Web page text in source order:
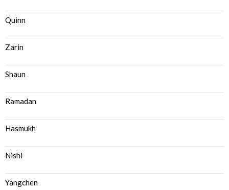
Quinn
Zarin
Shaun
Ramadan
Hasmukh
Nishi
Yangchen